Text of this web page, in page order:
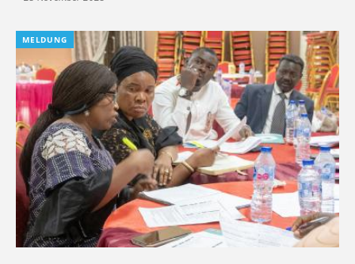
MELDUNG